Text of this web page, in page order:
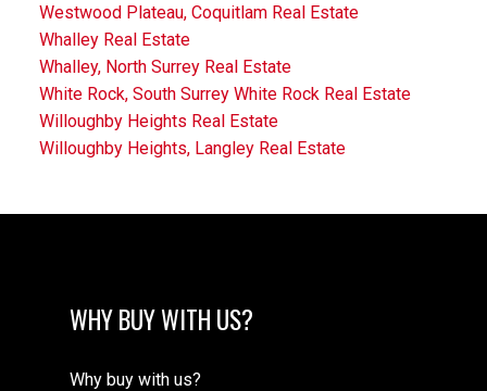
Westwood Plateau, Coquitlam Real Estate
Whalley Real Estate
Whalley, North Surrey Real Estate
White Rock, South Surrey White Rock Real Estate
Willoughby Heights Real Estate
Willoughby Heights, Langley Real Estate
WHY BUY WITH US?
Why buy with us?